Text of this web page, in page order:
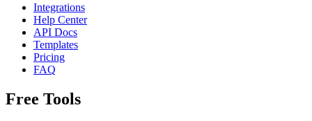
Integrations
Help Center
API Docs
Templates
Pricing
FAQ
Free Tools